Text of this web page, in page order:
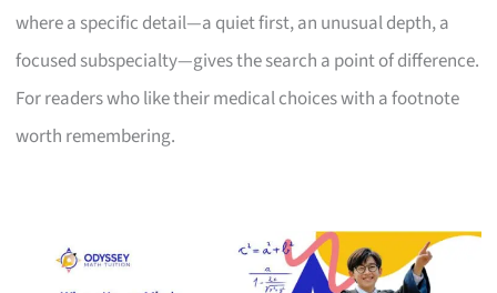
where a specific detail—a quiet first, an unusual depth, a
focused subspecialty—gives the search a point of difference.
For readers who like their medical choices with a footnote
worth remembering.